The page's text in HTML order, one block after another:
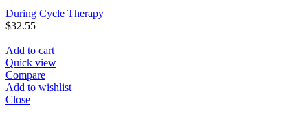
During Cycle Therapy
$32.55
Add to cart
Quick view
Compare
Add to wishlist
Close